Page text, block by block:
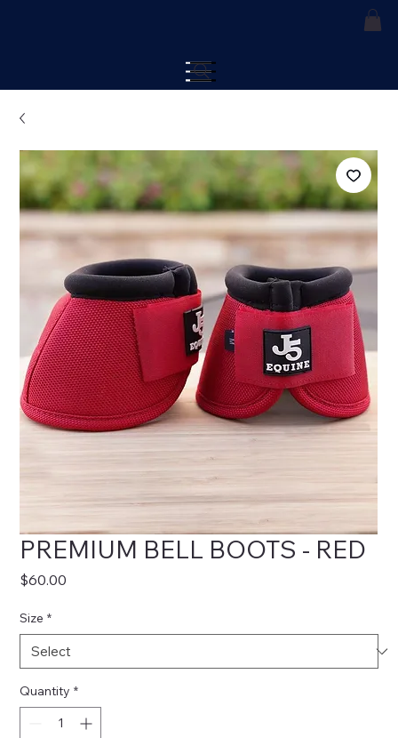
PREMIUM BELL BOOTS - RED
$60.00
Size *
Quantity *